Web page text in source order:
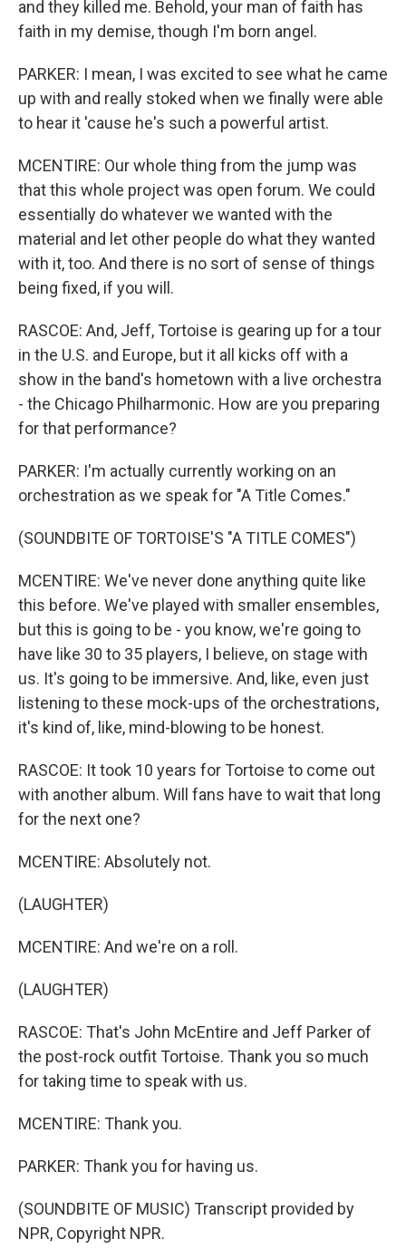
and they killed me. Behold, your man of faith has
faith in my demise, though I'm born angel.
PARKER: I mean, I was excited to see what he came
up with and really stoked when we finally were able
to hear it 'cause he's such a powerful artist.
MCENTIRE: Our whole thing from the jump was
that this whole project was open forum. We could
essentially do whatever we wanted with the
material and let other people do what they wanted
with it, too. And there is no sort of sense of things
being fixed, if you will.
RASCOE: And, Jeff, Tortoise is gearing up for a tour
in the U.S. and Europe, but it all kicks off with a
show in the band's hometown with a live orchestra
- the Chicago Philharmonic. How are you preparing
for that performance?
PARKER: I'm actually currently working on an
orchestration as we speak for "A Title Comes."
(SOUNDBITE OF TORTOISE'S "A TITLE COMES")
MCENTIRE: We've never done anything quite like
this before. We've played with smaller ensembles,
but this is going to be - you know, we're going to
have like 30 to 35 players, I believe, on stage with
us. It's going to be immersive. And, like, even just
listening to these mock-ups of the orchestrations,
it's kind of, like, mind-blowing to be honest.
RASCOE: It took 10 years for Tortoise to come out
with another album. Will fans have to wait that long
for the next one?
MCENTIRE: Absolutely not.
(LAUGHTER)
MCENTIRE: And we're on a roll.
(LAUGHTER)
RASCOE: That's John McEntire and Jeff Parker of
the post-rock outfit Tortoise. Thank you so much
for taking time to speak with us.
MCENTIRE: Thank you.
PARKER: Thank you for having us.
(SOUNDBITE OF MUSIC) Transcript provided by
NPR, Copyright NPR.